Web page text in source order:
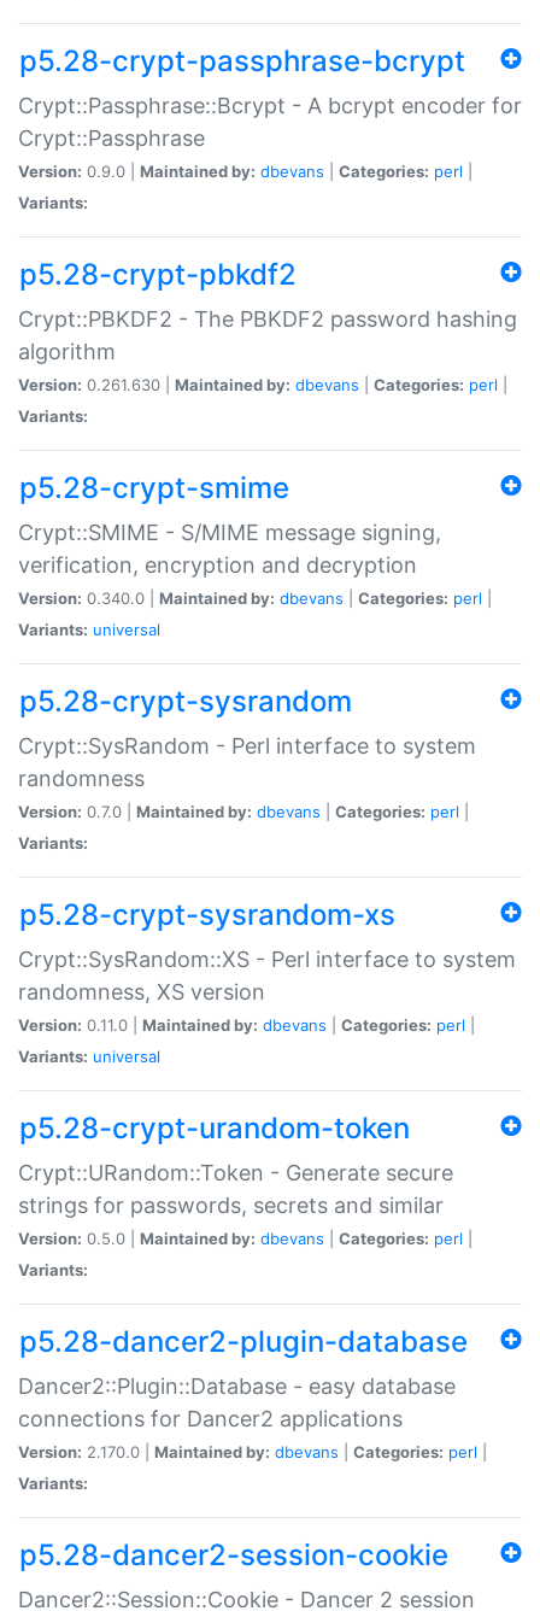
p5.28-crypt-passphrase-bcrypt
Crypt::Passphrase::Bcrypt - A bcrypt encoder for
Crypt::Passphrase
Version: 0.9.0 | Maintained by: dbevans Categories: perl
Variants:
p5.28-crypt-pbkdf2
Crypt::PBKDF2 - The PBKDF2 password hashing
algorithm
Version: 0.261.630 | Maintained by: dbevans Categories: perl
Variants:
p5.28-crypt-smime
Crypt::SMIME - S/MIME message signing,
verification, encryption and decryption
Version: 0.340.0 | Maintained by: dbevans Categories: perl
Variants: universal
p5.28-crypt-sysrandom
Crypt::SysRandom - Perl interface to system
randomness
Version: 0.7.0 | Maintained by: dbevans Categories: perl
Variants:
p5.28-crypt-sysrandom-xs
Crypt::SysRandom::XS - Perl interface to system
randomness, XS version
Version: 0.11.0 | Maintained by: dbevans Categories: perl
Variants: universal
p5.28-crypt-urandom-token
Crypt::URandom::Token - Generate secure
strings for passwords, secrets and similar
Version: 0.5.0 | Maintained by: dbevans Categories: perl
Variants:
p5.28-dancer2-plugin-database
Dancer2::Plugin::Database - easy database
connections for Dancer2 applications
Version: 2.170.0 | Maintained by: dbevans Categories: perl
Variants:
p5.28-dancer2-session-cookie
Dancer2::Session::Cookie - Dancer 2 session